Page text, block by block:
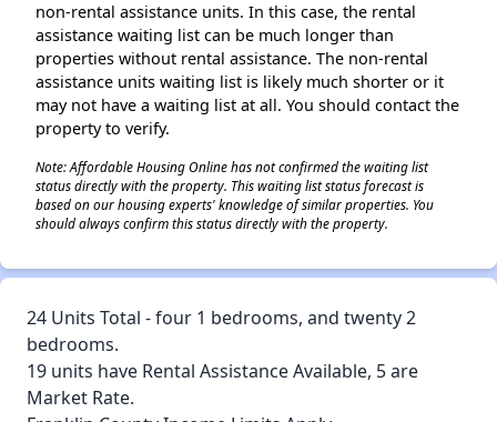
non-rental assistance units. In this case, the rental
assistance waiting list can be much longer than
properties without rental assistance. The non-rental
assistance units waiting list is likely much shorter or it
may not have a waiting list at all. You should contact the
property to verify.
Note: Affordable Housing Online has not confirmed the waiting list
status directly with the property. This waiting list status forecast is
based on our housing experts' knowledge of similar properties. You
should always confirm this status directly with the property.
24 Units Total - four 1 bedrooms, and twenty 2
bedrooms.
19 units have Rental Assistance Available, 5 are
Market Rate.